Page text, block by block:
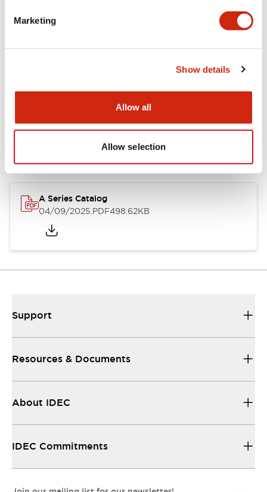
Marketing
Show details
Allow all
Allow selection
Documents and Files
Catalogs & Brochures Approvals And Standards
A Series Catalog
04/09/2025.PDF498.62KB
Support
Resources & Documents
About IDEC
IDEC Commitments